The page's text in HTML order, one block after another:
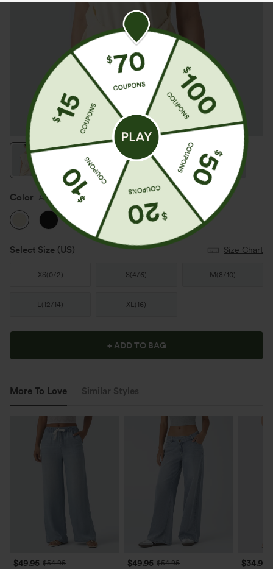
Color Antique White
Select Size (US) Size Chart
XS(0/2) S(4/6) M(8/10)
L(12/14) XL(16)
+ ADD TO BAG
More To Love Similar Styles
$49.95 $54.95
$49.95 $54.95
$34.95